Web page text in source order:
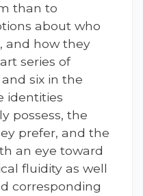
than to
about who
and how they
series of
six in the
identities
possess, the
prefer, and the
an eye toward
fluidity as well
corresponding